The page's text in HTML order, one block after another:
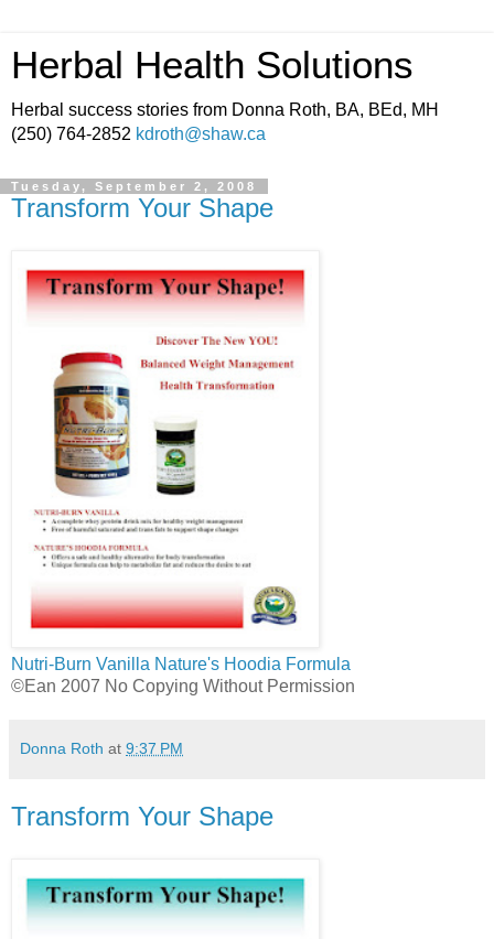
Herbal Health Solutions
Herbal success stories from Donna Roth, BA, BEd, MH
(250) 764-2852 kdroth@shaw.ca
Tuesday, September 2, 2008
Transform Your Shape
Nutri-Burn Vanilla Nature's Hoodia Formula
©Ean 2007 No Copying Without Permission
Donna Roth at 9:37 PM
Transform Your Shape